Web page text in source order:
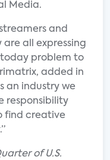
Media.
and
all expressing
problem to
added in
an industry we
responsibility
find creative
of U.S.